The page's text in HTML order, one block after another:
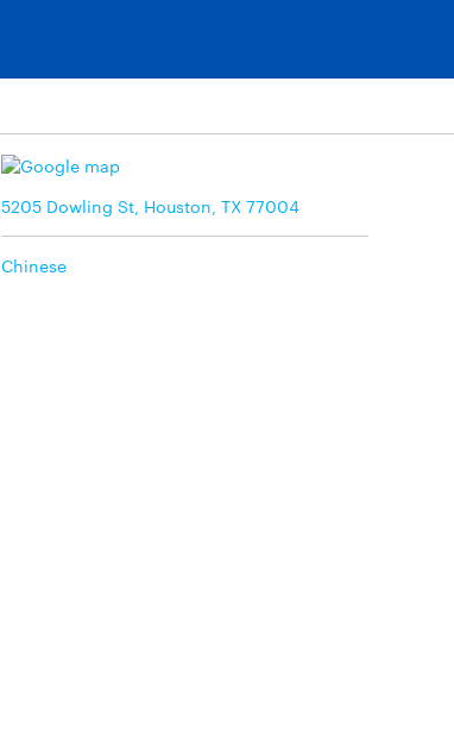
5205 Dowling St, Houston, TX 77004
Chinese